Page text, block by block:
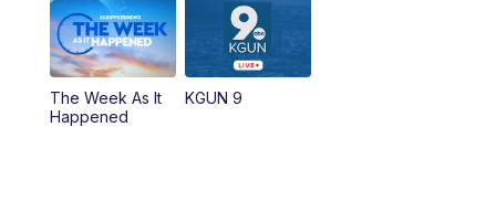
The Week As It
Happened
KGUN 9